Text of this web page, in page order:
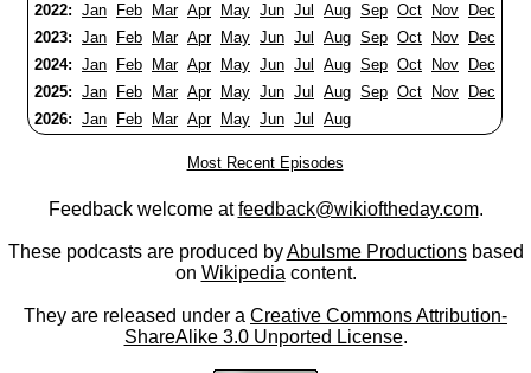
2022: Jan Feb Mar Apr May Jun Jul Aug Sep Oct Nov
Dec
2023: Jan Feb Mar Apr May Jun Jul Aug Sep Oct Nov
Dec
2024: Jan Feb Mar Apr May Jun Jul Aug Sep Oct Nov
Dec
2025: Jan Feb Mar Apr May Jun Jul Aug Sep Oct Nov
Dec
2026: Jan Feb Mar Apr May Jun Jul Aug
Most Recent Episodes
Feedback welcome atfeedback@wikioftheday.com.
These podcasts are produced byAbulsme Productionsbased
on Wikipedia content.
They are released under a Creative Commons Attribution-
ShareAlike 3.0 Unported License.